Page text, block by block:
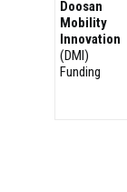
Doosan
Mobility
Innovation
(DMI)
Funding